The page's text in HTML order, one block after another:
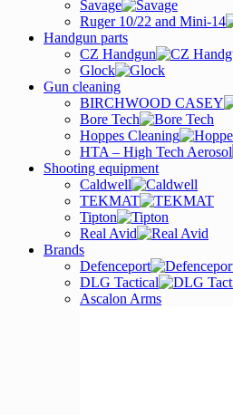
Savage
Ruger 10/22 and Mini-14
Handgun parts
CZ Handgun
Glock
Gun cleaning
BIRCHWOOD CASEY
Bore Tech
Hoppes Cleaning
HTA – High Tech Aerosol
Shooting equipment
Caldwell
TEKMAT
Tipton
Real Avid
Brands
Defenceport
DLG Tactical
Ascalon Arms